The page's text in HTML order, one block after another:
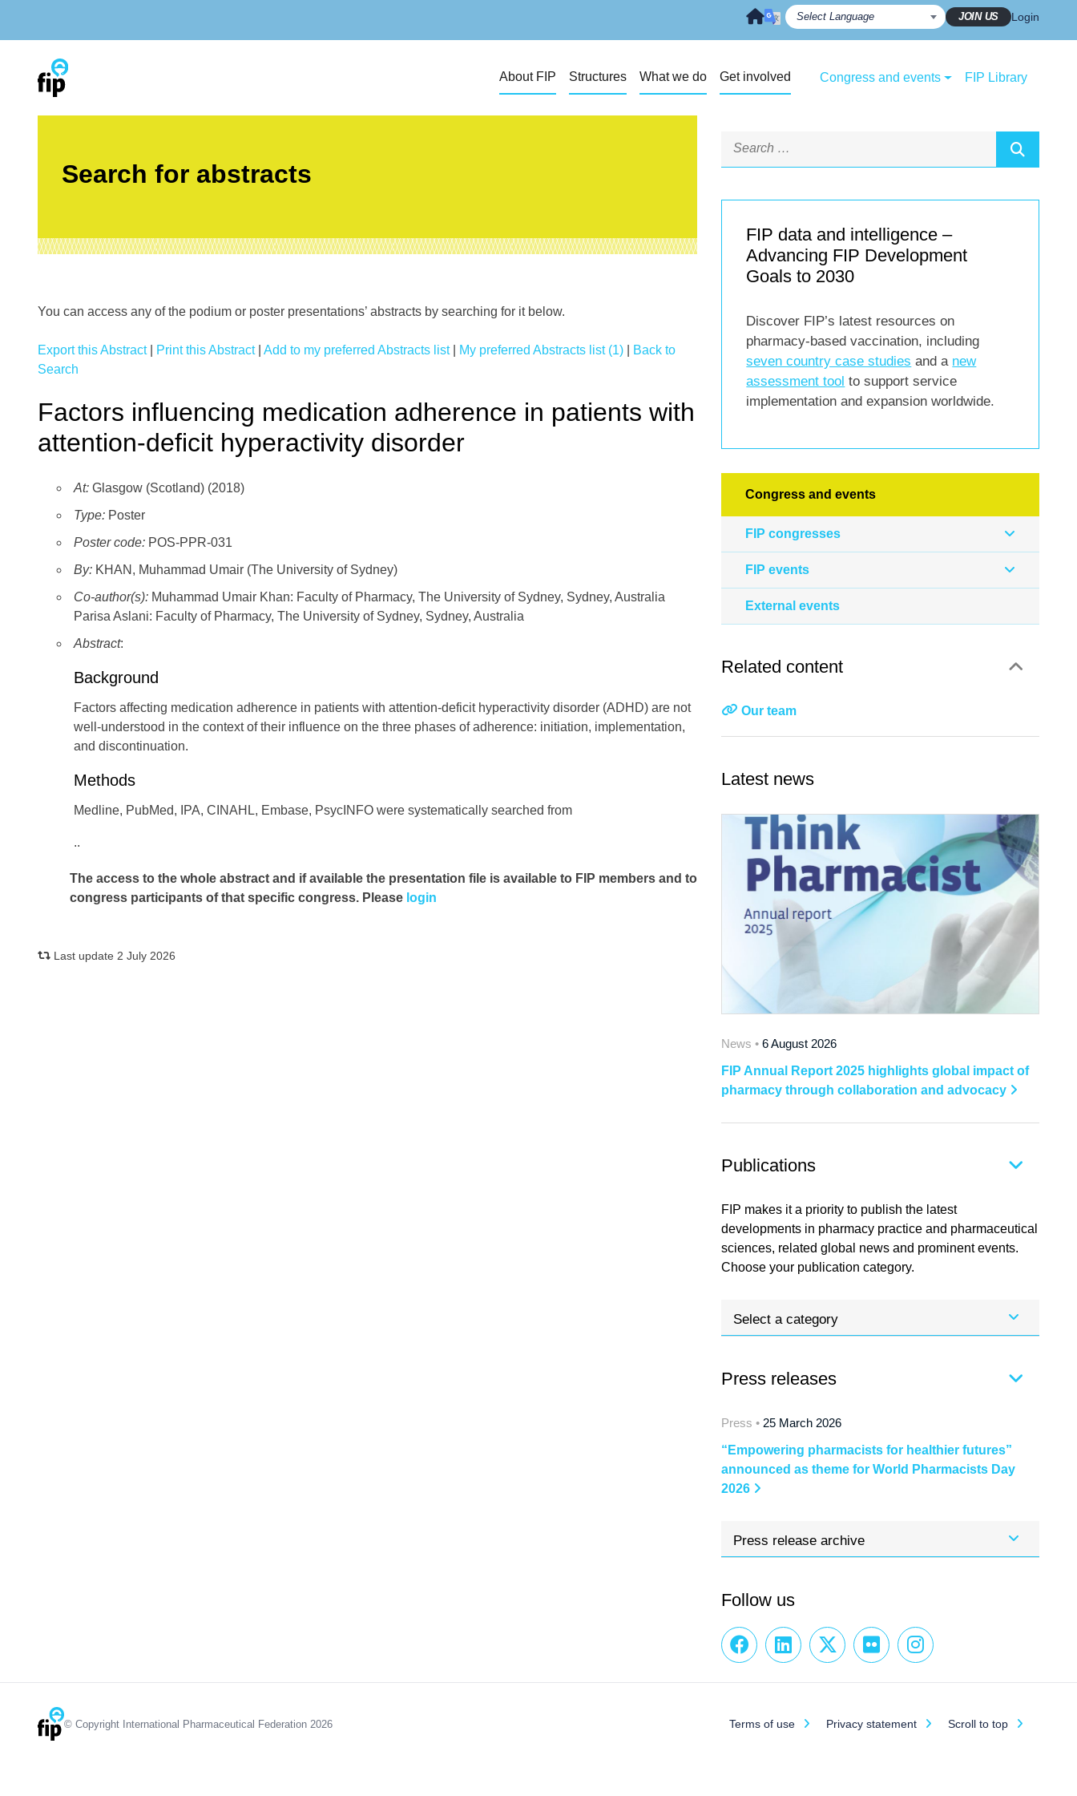
JOIN US Login
About FIP Structures What we do Get involved Congress and events FIP Library
Search for abstracts
You can access any of the podium or poster presentations’ abstracts by searching for it below.
Export this Abstract| Print this Abstract| Add to my preferred Abstracts list| My preferred Abstracts list (1)
Back to
Search
Factors influencing medication adherence in patients with
attention-deficit hyperactivity disorder
At: Glasgow (Scotland) (2018)
Type: Poster
Poster code: POS-PPR-031
By: KHAN, Muhammad Umair (The University of Sydney)
Co-author(s): Muhammad Umair Khan: Faculty of Pharmacy, The University of Sydney, Sydney, Australia
Parisa Aslani: Faculty of Pharmacy, The University of Sydney, Sydney, Australia
Abstract:
Background
Factors affecting medication adherence in patients with attention-deficit hyperactivity disorder (ADHD) are not
well-understood in the context of their influence on the three phases of adherence: initiation, implementation,
and discontinuation.
Methods
Medline, PubMed, IPA, CINAHL, Embase, PsycINFO were systematically searched from
..
The access to the whole abstract and if available the presentation file is available to FIP members and to
congress participants of that specific congress. Please login
Last update 2 July 2026
FIP data and intelligence –
Advancing FIP Development
Goals to 2030
Discover FIP’s latest resources on
pharmacy-based vaccination, including
seven country case studies and a new
assessment tool to support service
implementation and expansion worldwide.
Congress and events
FIP congresses
FIP events
External events
Related content
Our team
Latest news
News • 6 August 2026
FIP Annual Report 2025 highlights global impact of
pharmacy through collaboration and advocacy
Publications
FIP makes it a priority to publish the latest
developments in pharmacy practice and pharmaceutical
sciences, related global news and prominent events.
Choose your publication category.
Select a category
Press releases
Press • 25 March 2026
“Empowering pharmacists for healthier futures”
announced as theme for World Pharmacists Day
2026
Press release archive
Follow us
© Copyright International Pharmaceutical Federation 2026 Terms of use Privacy statement Scroll to top